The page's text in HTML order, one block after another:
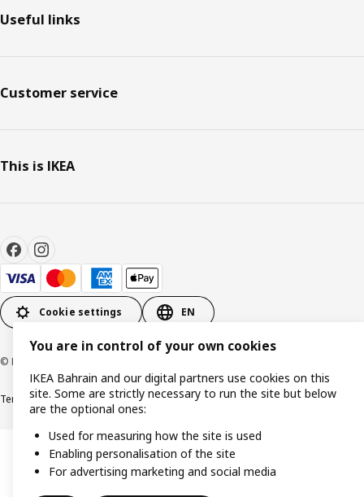
Useful links
Customer service
This is IKEA
Cookie settings EN
© Inter IKEA Systems B.V. 1999-2026
Terms & ConditionsPrivacy policyCookies policy
You are in control of your own cookies
IKEA Bahrain and our digital partners use cookies on this
site. Some are strictly necessary to run the site but below
are the optional ones:
Used for measuring how the site is used
Enabling personalisation of the site
For advertising marketing and social media